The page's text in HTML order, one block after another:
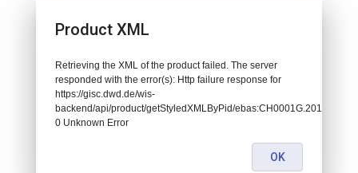
Product XML
Retrieving the XML of the product failed. The server
responded with the error(s): Http failure response for
https://gisc.dwd.de/wis-
backend/api/product/getStyledXMLByPid/
0 Unknown Error
OK